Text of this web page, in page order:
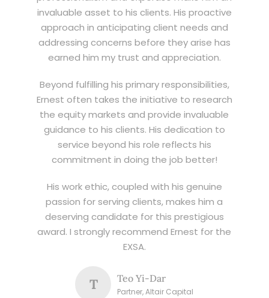
invaluable asset to his clients. His proactive
approach in anticipating client needs and
addressing concerns before they arise has
earned him my trust and appreciation.
Beyond fulfilling his primary responsibilities,
Ernest often takes the initiative to research
the equity markets and provide invaluable
guidance to his clients. His dedication to
service beyond his role reflects his
commitment in doing the job better!
His work ethic, coupled with his genuine
passion for serving clients, makes him a
deserving candidate for this prestigious
award. I strongly recommend Ernest for the
EXSA.
T Teo Yi-Dar
Partner, Altair Capital